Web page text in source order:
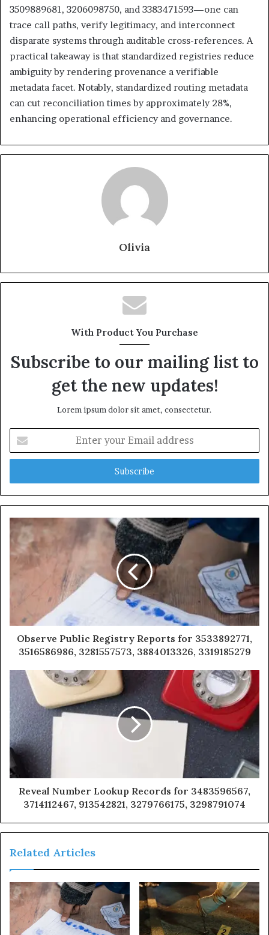
3509889681, 3206098750, and 3383471593—one can
trace call paths, verify legitimacy, and interconnect
disparate systems through auditable cross-references. A
practical takeaway is that standardized registries reduce
ambiguity by rendering provenance a verifiable
metadata facet. Notably, standardized routing metadata
can cut reconciliation times by approximately 28%,
enhancing operational efficiency and governance.
Olivia
With Product You Purchase
Subscribe to our mailing list to
get the new updates!
Lorem ipsum dolor sit amet, consectetur.
your
Email
Observe Public Registry Reports for 3533892771,
3516586986, 3281557573, 3884013326, 3319185279
Reveal Number Lookup Records for 3483596567,
3714112467, 913542821, 3279766175, 3298791074
Related Articles